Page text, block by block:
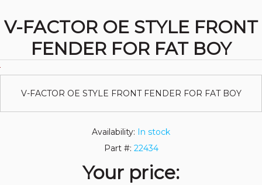
V-FACTOR OE STYLE FRONT
FENDER FOR FAT BOY
V-FACTOR OE STYLE FRONT FENDER FOR FAT BOY
Availability: In stock
Part #: 22434
Your price: